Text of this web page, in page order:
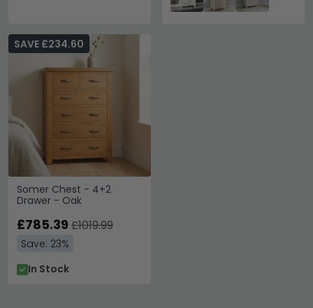
Somer Chest - 4+2
Drawer - Oak
SAVE £234.60
£785.39 £1019.99
Save: 23%
In Stock